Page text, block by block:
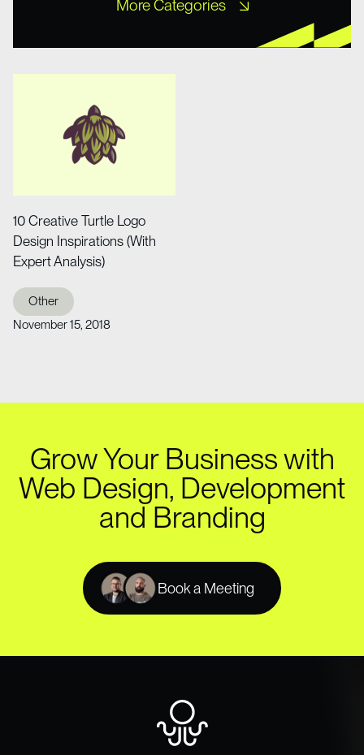
Misc UI
Mobile Templates
Mockups
Web Design
Website Templates
More Categories
10 Creative Turtle Logo
Design Inspirations (With
Expert Analysis)
Other
November 15, 2018
Grow Your Business with
Web Design, Development
and Branding
Book a Meeting